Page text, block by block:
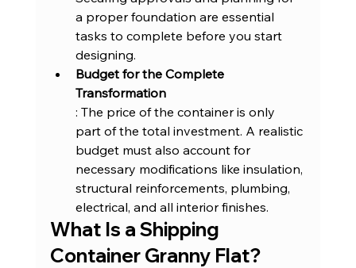
a proper foundation are essential
tasks to complete before you start
designing.
Budget for the Complete
Transformation
: The price of the container is only
part of the total investment. A realistic
budget must also account for
necessary modifications like insulation,
structural reinforcements, plumbing,
electrical, and all interior finishes.
What Is a Shipping
Container Granny Flat?